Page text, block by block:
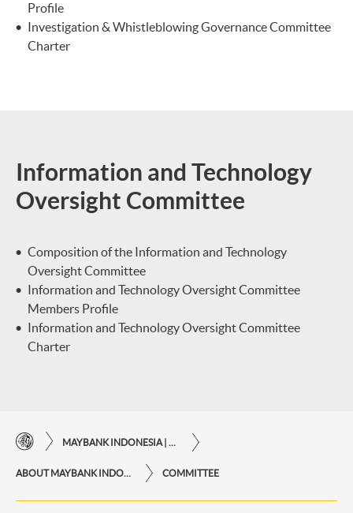
Profile
Investigation & Whistleblowing Governance Committee
Charter
Information and Technology
Oversight Committee
Composition of the Information and Technology
Oversight Committee
Information and Technology Oversight Committee
Members Profile
Information and Technology Oversight Committee
Charter
COMMITTEE